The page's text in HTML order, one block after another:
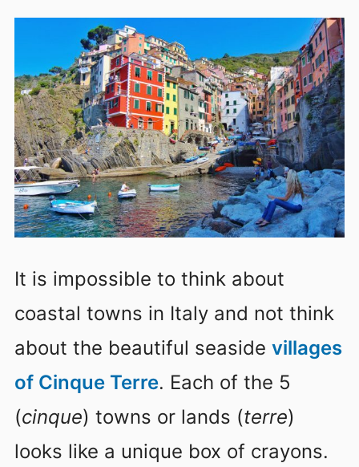
It is impossible to think about
coastal towns in Italy and not think
about the beautiful seaside villages
of Cinque Terre. Each of the 5
(cinque) towns or lands (terre)
looks like a unique box of crayons.